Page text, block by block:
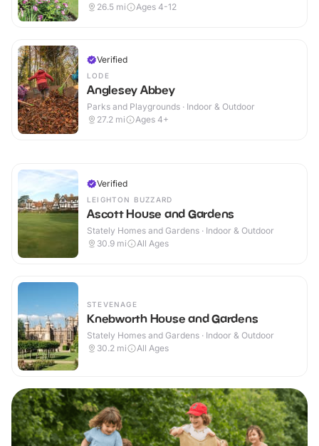
26.5 mi Ages 4-12
Verified
LODE
Anglesey Abbey
Parks and Playgrounds · Indoor & Outdoor
27.2 mi Ages 4+
Verified
LEIGHTON BUZZARD
Ascott House and Gardens
Stately Homes and Gardens · Indoor & Outdoor
30.9 mi All Ages
STEVENAGE
Knebworth House and Gardens
Stately Homes and Gardens · Indoor & Outdoor
30.2 mi All Ages